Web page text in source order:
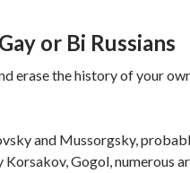
or Bi Russians
erase the history of your
and Mussorgsky,
Korsakov, Gogol, numerous